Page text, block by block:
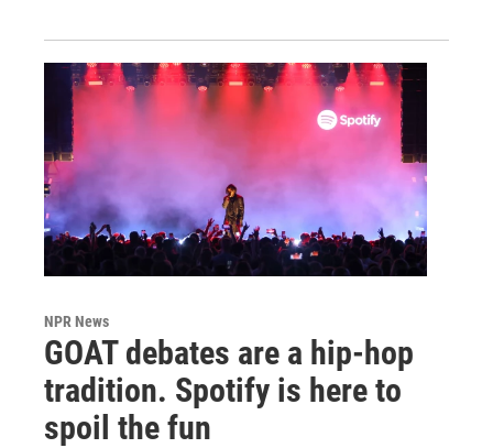
NPR News
GOAT debates are a hip-hop
tradition. Spotify is here to
spoil the fun